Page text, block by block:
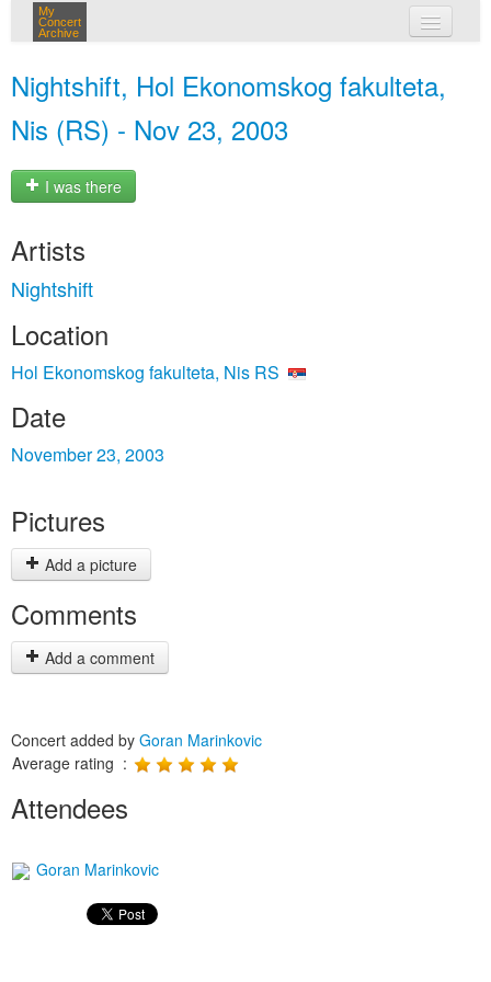
My
Concert
Archive
Nightshift, Hol Ekonomskog fakulteta,
Nis (RS) - Nov 23, 2003
I was there
Artists
Nightshift
Location
Hol Ekonomskog fakulteta, Nis RS
Date
November 23, 2003
Pictures
Add a picture
Comments
Add a comment
Concert added by Goran Marinkovic
Average rating :
Attendees
Goran Marinkovic